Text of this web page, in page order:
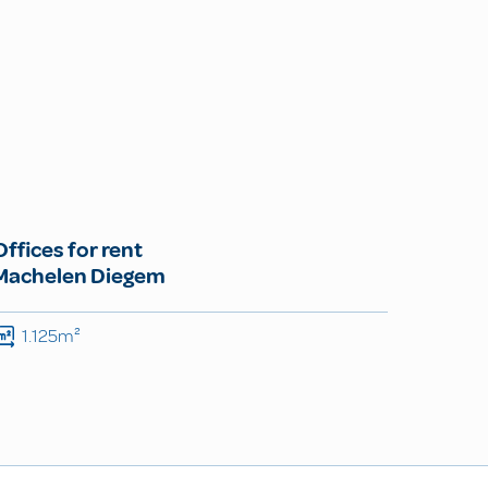
for rent
Diegem
1.125m²